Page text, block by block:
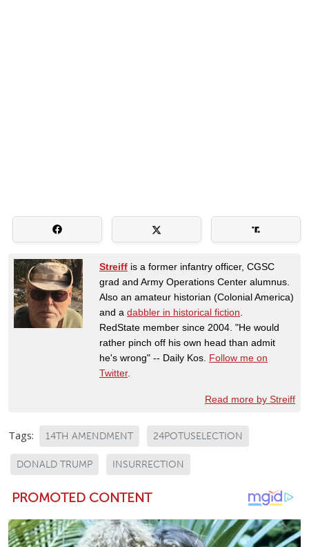
Streiff is a former infantry officer, CGSC
grad and Army Operations Center alumnus.
Also an amateur historian (Colonial America)
and a dabbler in historical fiction.
RedState member since 2004. "He would
rather pinch off his own head than admit
he's wrong" -- Daily Kos. Follow me on
Twitter.
Read more by Streiff
Tags: 14TH AMENDMENT 24POTUSELECTION
DONALD TRUMP INSURRECTION